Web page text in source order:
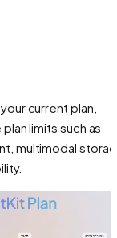
current plan,
limits such as
multimodal